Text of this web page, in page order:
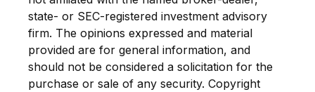
state- or SEC-registered investment advisory
firm. The opinions expressed and material
provided are for general information, and
should not be considered a solicitation for the
purchase or sale of any security. Copyright